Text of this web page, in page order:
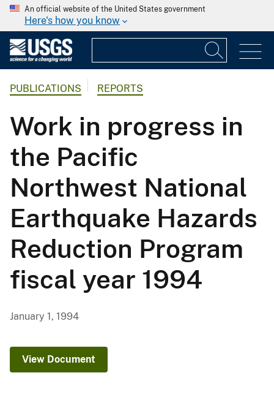
An official website of the United States government
Here's how you know
PUBLICATIONS REPORTS
Work in progress in
the Pacific
Northwest National
Earthquake Hazards
Reduction Program
fiscal year 1994
January 1, 1994
View Document